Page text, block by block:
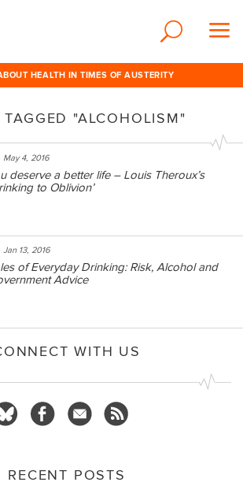
HEALTH IN TIMES OF AUSTERITY
TAGGED "ALCOHOLISM"
May 4, 2016
deserve a better life – Louis Theroux’s
to Oblivion’
Jan 13, 2016
of Everyday Drinking: Risk, Alcohol and
Advice
WITH US
RECENT POSTS